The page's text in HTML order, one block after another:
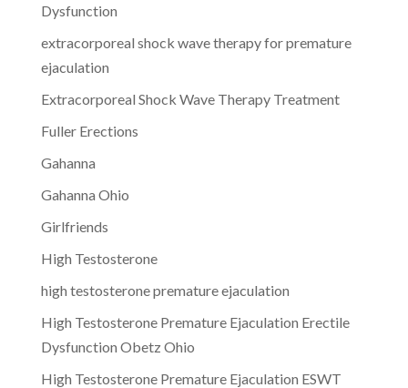
Dysfunction
extracorporeal shock wave therapy for premature
ejaculation
Extracorporeal Shock Wave Therapy Treatment
Fuller Erections
Gahanna
Gahanna Ohio
Girlfriends
High Testosterone
high testosterone premature ejaculation
High Testosterone Premature Ejaculation Erectile
Dysfunction Obetz Ohio
High Testosterone Premature Ejaculation ESWT